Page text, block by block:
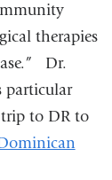
therapies
Dr.
particular
to DR to